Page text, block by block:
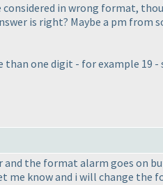
in wrong format,
is right? Maybe a pm from
one digit - for example 19 -
the format alarm goes on
know and i will change the